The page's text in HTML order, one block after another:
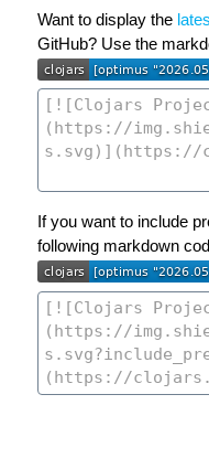
Want to display the
GitHub? Use the
If you want to include
following markdown